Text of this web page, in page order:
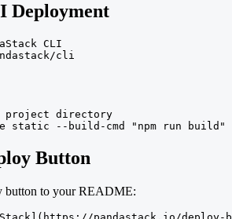
Deployment
CLI
cli
project directory
static --build-cmd "npm run
Button
button to your README: